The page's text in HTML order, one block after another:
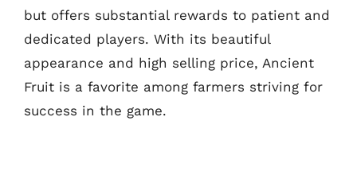
but offers substantial rewards to patient and
dedicated players. With its beautiful
appearance and high selling price, Ancient
Fruit is a favorite among farmers striving for
success in the game.